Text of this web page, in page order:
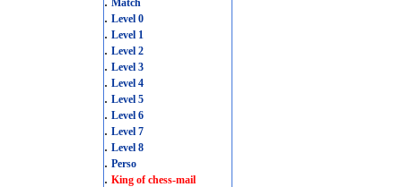
Match
. Level 0
. Level 1
. Level 2
. Level 3
. Level 4
. Level 5
. Level 6
. Level 7
. Level 8
. Perso
. King of chess-mail